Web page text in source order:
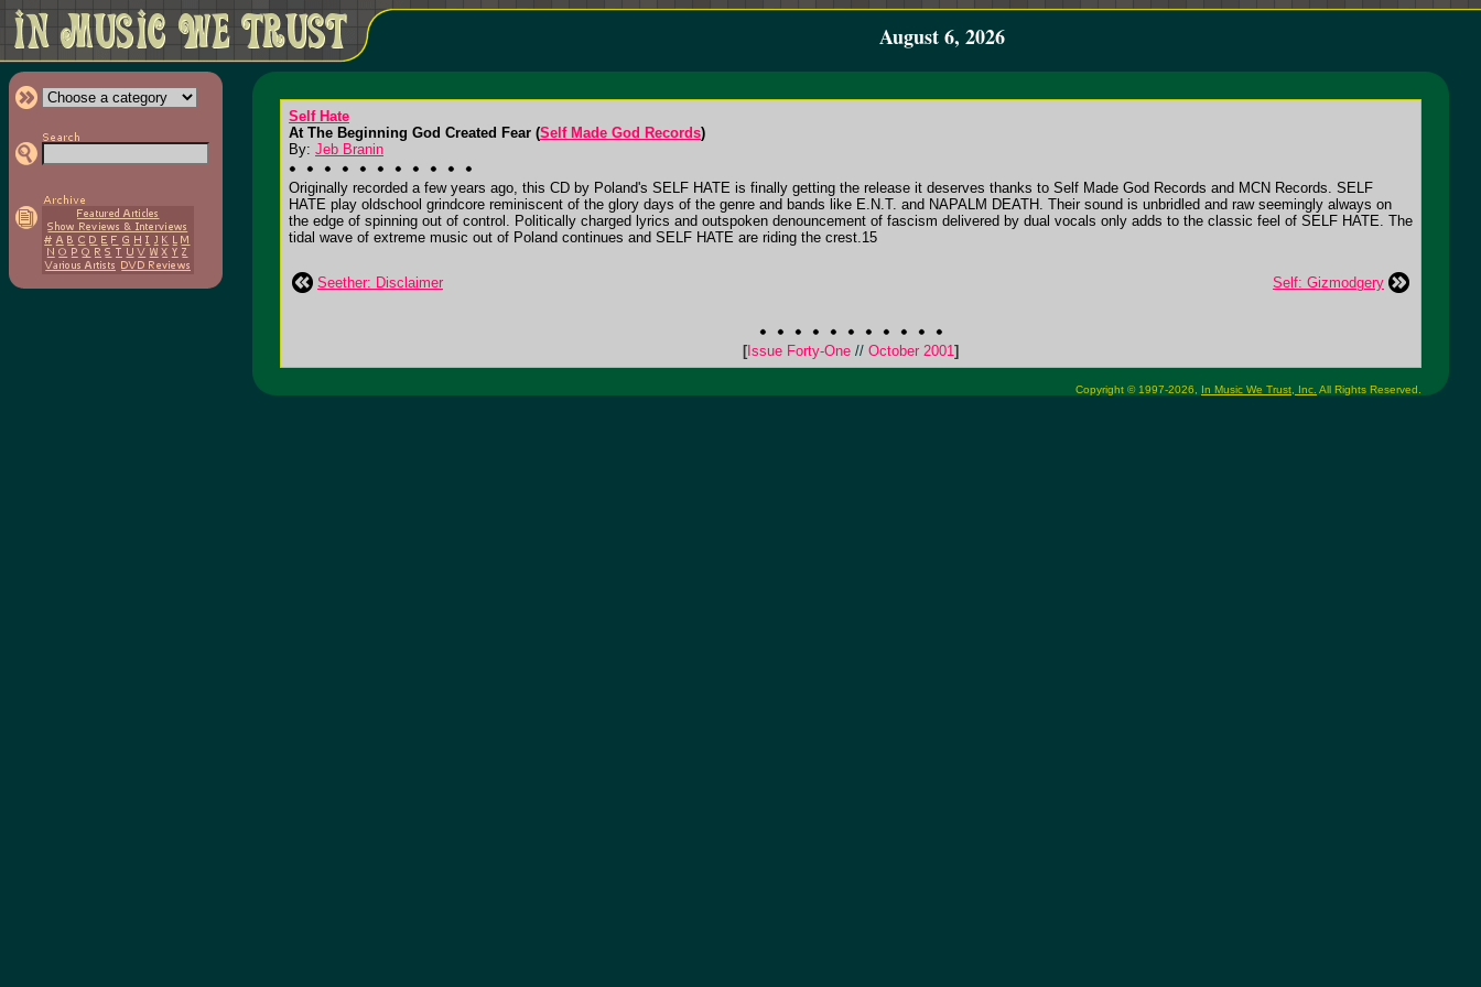
August 6, 2026
Self Hate
At The Beginning God Created Fear (Self Made God Records)
By: Jeb Branin
Originally recorded a few years ago, this CD by Poland's SELF HATE is finally getting the release it deserves thanks to Self Made God Records and MCN Records. SELF
HATE play oldschool grindcore reminiscent of the glory days of the genre and bands like E.N.T. and NAPALM DEATH. Their sound is unbridled and raw seemingly always on
the edge of spinning out of control. Politically charged lyrics and outspoken denouncement of fascism delivered by dual vocals only adds to the classic feel of SELF HATE. The
tidal wave of extreme music out of Poland continues and SELF HATE are riding the crest.15
Seether: Disclaimer Self: Gizmodgery
[Issue Forty-One // October 2001]
Copyright © 1997-2026, In Music We Trust, Inc. All Rights Reserved.